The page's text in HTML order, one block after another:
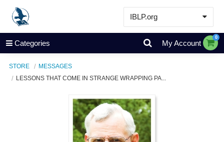
IBLP.org
Learn
Events & Resources
Categories My Account
0
STORE
MESSAGES
LESSONS THAT COME IN STRANGE WRAPPING PA...